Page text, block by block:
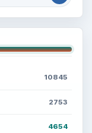
10845
2753
4654